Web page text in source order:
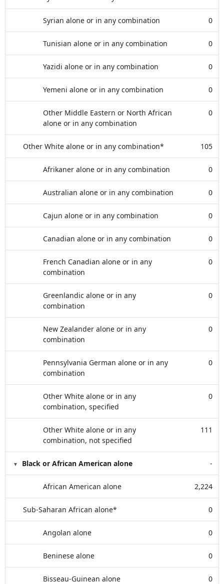
Syrian alone or in any combination 0
Tunisian alone or in any combination 0
Yazidi alone or in any combination 0
Yemeni alone or in any combination 0
Other Middle Eastern or North African
alone or in any combination
0
Other White alone or in any combination* 105
Afrikaner alone or in any combination 0
Australian alone or in any combination 0
Cajun alone or in any combination 0
Canadian alone or in any combination 0
French Canadian alone or in any
combination
0
Greenlandic alone or in any
combination
0
New Zealander alone or in any
combination
0
Pennsylvania German alone or in any
combination
0
Other White alone or in any
combination, specified
0
Other White alone or in any
combination, not specified
111
Black or African American alone -
African American alone 2,224
Sub-Saharan African alone* 0
Angolan alone 0
Beninese alone 0
Bisseau-Guinean alone 0